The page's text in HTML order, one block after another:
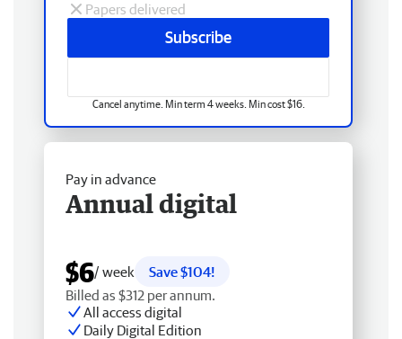
Papers delivered
Subscribe
Cancel anytime. Min term 4 weeks. Min cost $16.
Pay in advance
Annual digital
$6/ week
Save $104!
Billed as $312 per annum.
All access digital
Daily Digital Edition